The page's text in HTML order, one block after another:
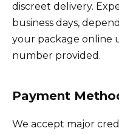
discreet delivery.
business days,
your package online
number provided.
Payment
We accept major